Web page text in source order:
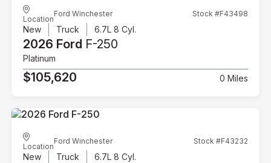
Location
Ford Winchester Stock #F43498
New Truck 6.7L 8 Cyl.
2026 Ford F-250
Platinum
$105,620 0 Miles
Location
Ford Winchester Stock #F43232
New Truck 6.7L 8 Cyl.